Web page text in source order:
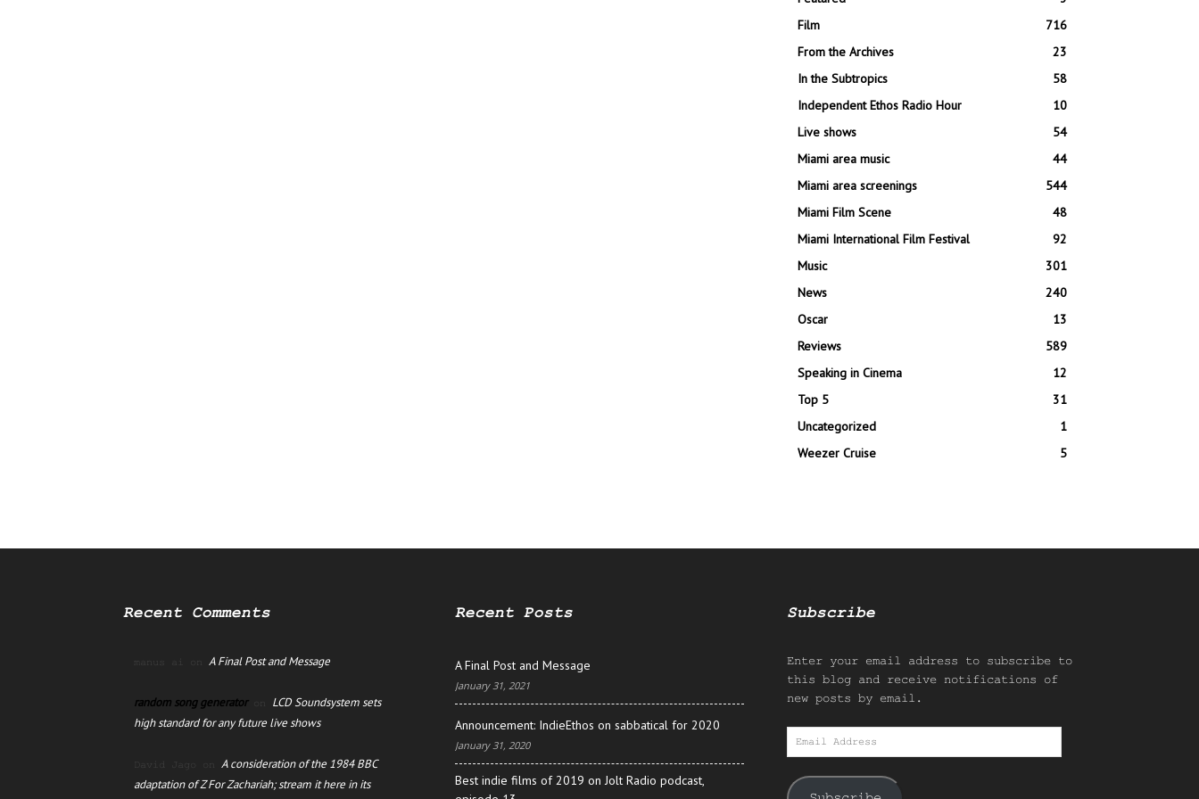
Film
716
From the Archives
23
In the Subtropics
58
Independent Ethos Radio Hour
10
Live shows
54
Miami area music
44
Miami area screenings
544
Miami Film Scene
48
Miami International Film Festival
92
Music
301
News
240
Oscar
13
Reviews
589
Speaking in Cinema
12
Top 5
31
Uncategorized
1
Weezer Cruise
5
Recent Comments
manus ai on A Final Post and Message
random song generatoron LCD Soundsystem sets
high standard for any future live shows
David Jago on A consideration of the 1984 BBC
adaptation of Z For Zachariah; stream it here in its
Recent Posts
A Final Post and Message
January 31, 2021
Announcement: IndieEthos on sabbatical for 2020
January 31, 2020
Best indie films of 2019 on Jolt Radio podcast,
Subscribe
Enter your email address to subscribe to
this blog and receive notifications of
new posts by email.
Email
Address